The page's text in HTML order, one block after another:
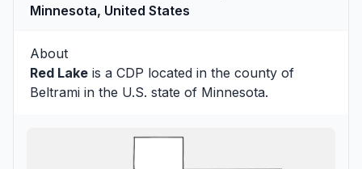
Minnesota, United States
About
Red Lake is a CDP located in the county of
Beltrami in the U.S. state of Minnesota.